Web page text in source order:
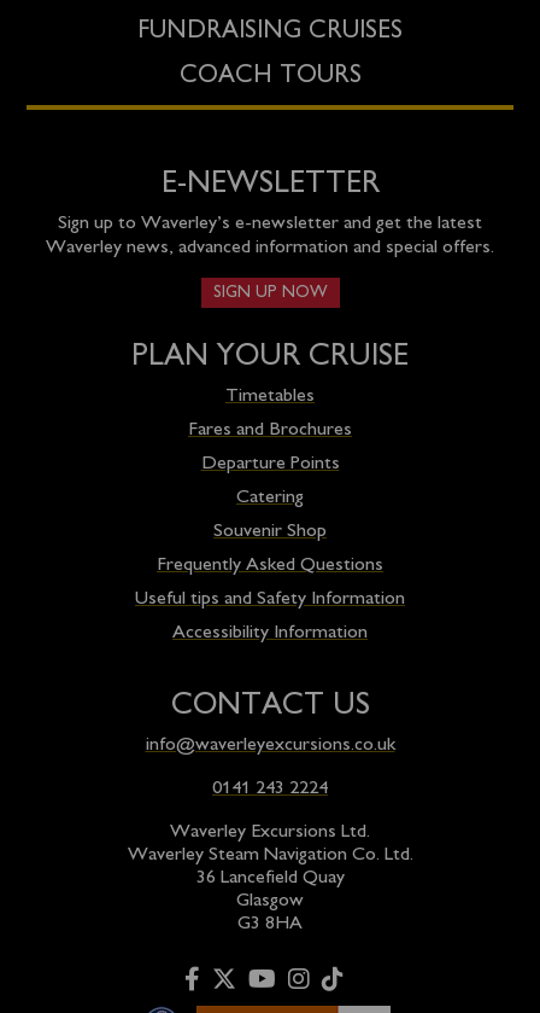
FUNDRAISING CRUISES
COACH TOURS
E-NEWSLETTER
Sign up to Waverley’s e-newsletter and get the latest
Waverley news, advanced information and special offers.
SIGN UP NOW
PLAN YOUR CRUISE
Timetables
Fares and Brochures
Departure Points
Catering
Souvenir Shop
Frequently Asked Questions
Useful tips and Safety Information
Accessibility Information
CONTACT US
info@waverleyexcursions.co.uk
0141 243 2224
Waverley Excursions Ltd.
Waverley Steam Navigation Co. Ltd.
36 Lancefield Quay
Glasgow
G3 8HA